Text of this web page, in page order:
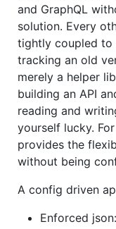
and GraphQL
solution. Every
tightly coupled to
tracking an old
merely a helper
building an API
reading and
yourself lucky.
provides the
without being
A config driven
Enforced